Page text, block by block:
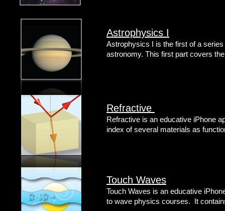
Refractive
Refractive is an educative iPhone
index of several materials as
Touch Waves
Touch Waves is an educative
to wave physics courses. It
Astrophysics I
Astrophysics I is the first of a
astronomy. This first part covers